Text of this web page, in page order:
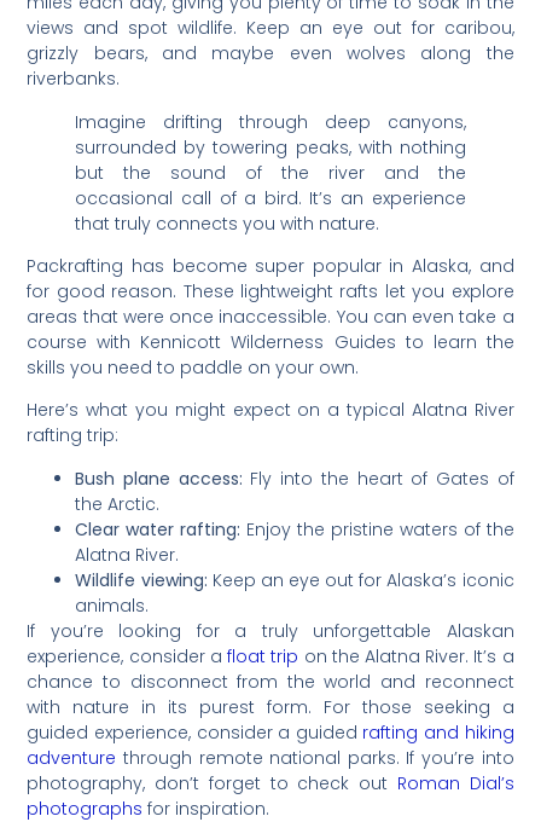
views and spot wildlife. Keep an eye out for caribou,
grizzly bears, and maybe even wolves along the
riverbanks.
Imagine drifting through deep canyons,
surrounded by towering peaks, with nothing
but the sound of the river and the
occasional call of a bird. It’s an experience
that truly connects you with nature.
Packrafting has become super popular in Alaska, and
for good reason. These lightweight rafts let you explore
areas that were once inaccessible. You can even take a
course with Kennicott Wilderness Guides to learn the
skills you need to paddle on your own.
Here’s what you might expect on a typical Alatna River
rafting trip:
Bush plane access: Fly into the heart of Gates of
the Arctic.
Clear water rafting: Enjoy the pristine waters of the
Alatna River.
Wildlife viewing: Keep an eye out for Alaska’s iconic
animals.
If you’re looking for a truly unforgettable Alaskan
experience, consider afloat trip on the Alatna River. It’s a
chance to disconnect from the world and reconnect
with nature in its purest form. For those seeking a
guided experience, consider a guided rafting and hiking
adventure through remote national parks. If you’re into
photography, don’t forget to check out Roman Dial’s
photographs for inspiration.